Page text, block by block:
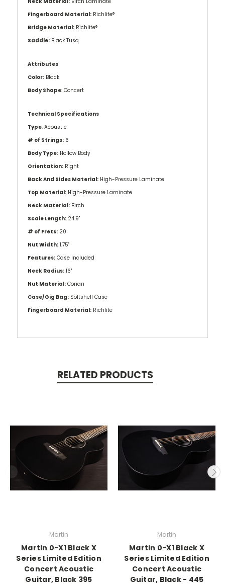
Fingerboard Material: Richlite®
Bridge Material: Richlite®
Saddle: Black Tusq
Attributes
Color: Black
Body Shape: Concert
Technical Specifications
Type: Acoustic
# of Strings: 6
Body Type: Hollow Body
Orientation: Right
Back And Sides Material: High-Pressure Laminate
Top Material: High-Pressure Laminate
Neck Material: Birch
Scale Length: 24.9"
# of Frets: 20
Nut Width: 1.75"
Features: Case Included
Neck Radius: 16"
Nut Material: Corian
Case/Gig Bag: Softshell Case
Fingerboard Material: Richlite
RELATED PRODUCTS
Martin
Martin 0-X1 Black X
Series Limited Edition
Concert Acoustic
Guitar, Black 395
Martin
Martin 0-X1 Black X
Series Limited Edition
Concert Acoustic
Guitar, Black - 445